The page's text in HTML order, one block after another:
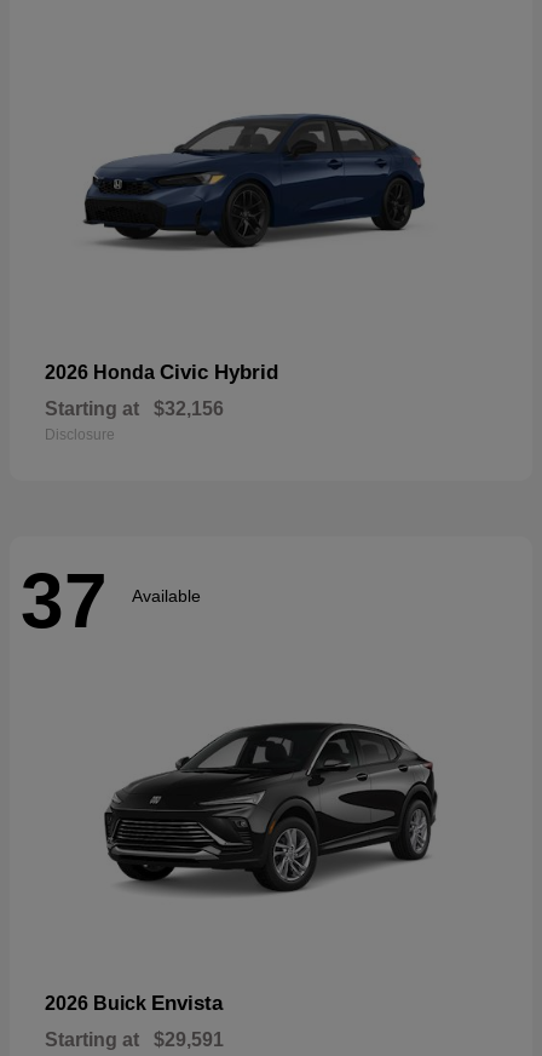
2026 Honda Civic Hybrid
Starting at $32,156
Disclosure
37 Available
2026 Buick Envista
Starting at $29,591